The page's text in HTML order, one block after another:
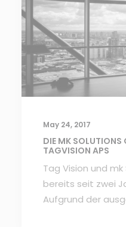
May 24, 2017
DIE MK SOLUTIONS
TAGVISION APS
Tag Vision und
bereits seit zwei
Aufgrund der